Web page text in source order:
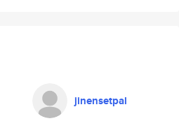
jinensetpal